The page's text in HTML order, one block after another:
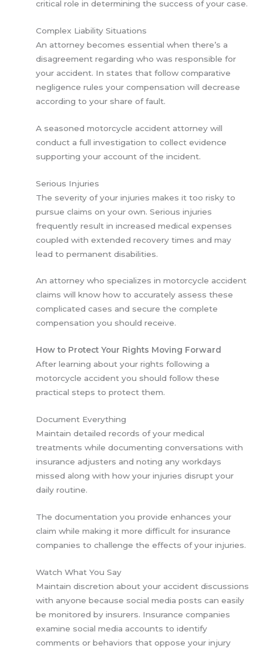
critical role in determining the success of your case.
Complex Liability Situations
An attorney becomes essential when there’s a
disagreement regarding who was responsible for
your accident. In states that follow comparative
negligence rules your compensation will decrease
according to your share of fault.
A seasoned motorcycle accident attorney will
conduct a full investigation to collect evidence
supporting your account of the incident.
Serious Injuries
The severity of your injuries makes it too risky to
pursue claims on your own. Serious injuries
frequently result in increased medical expenses
coupled with extended recovery times and may
lead to permanent disabilities.
An attorney who specializes in motorcycle accident
claims will know how to accurately assess these
complicated cases and secure the complete
compensation you should receive.
How to Protect Your Rights Moving Forward
After learning about your rights following a
motorcycle accident you should follow these
practical steps to protect them.
Document Everything
Maintain detailed records of your medical
treatments while documenting conversations with
insurance adjusters and noting any workdays
missed along with how your injuries disrupt your
daily routine.
The documentation you provide enhances your
claim while making it more difficult for insurance
companies to challenge the effects of your injuries.
Watch What You Say
Maintain discretion about your accident discussions
with anyone because social media posts can easily
be monitored by insurers. Insurance companies
examine social media accounts to identify
comments or behaviors that oppose your injury